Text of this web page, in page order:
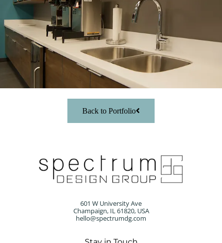
Back to Portfolio
601 W University Ave
Champaign, IL 61820, USA
hello@spectrumdg.com